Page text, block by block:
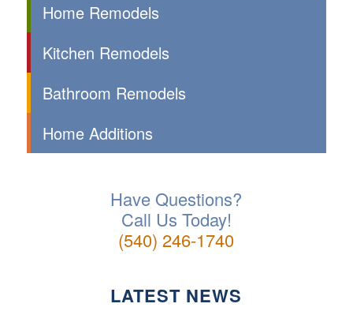
Home Remodels
Kitchen Remodels
Bathroom Remodels
Home Additions
Have Questions?
Call Us Today!
(540) 246-1740
LATEST NEWS